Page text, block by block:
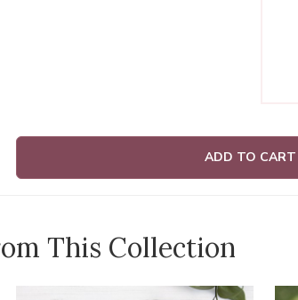
ADD TO CART
This Collection